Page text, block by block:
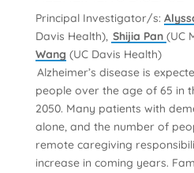
Principal Investigator/s:
Davis Health), Shijia Pan (UC
Wang (UC Davis Health)
Alzheimer’s disease is
people over the age of 65 in
2050. Many patients with
alone, and the number of
remote caregiving
increase in coming years.